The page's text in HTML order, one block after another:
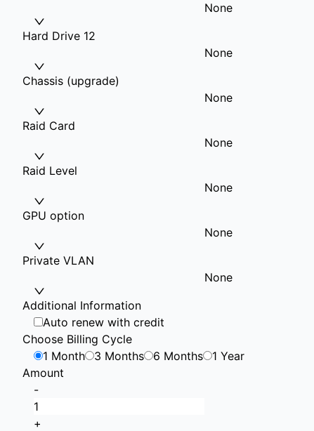
None
Hard Drive 12
None
Chassis (upgrade)
None
Raid Card
None
Raid Level
None
GPU option
None
Private VLAN
None
Additional Information
Auto renew with credit
Choose Billing Cycle
1 Month
3 Months 6 Months
1 Year
Amount
-
+